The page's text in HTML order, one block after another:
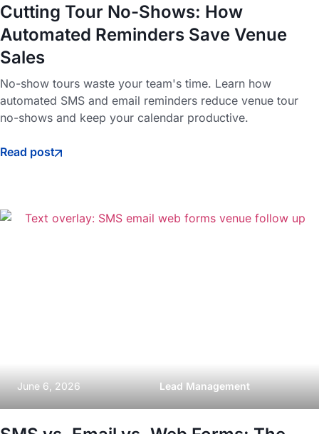
Cutting Tour No-Shows: How
Automated Reminders Save Venue
Sales
No-show tours waste your team's time. Learn how
automated SMS and email reminders reduce venue tour
no-shows and keep your calendar productive.
Read post
June 6, 2026 Lead Management